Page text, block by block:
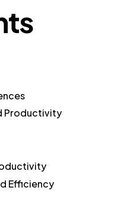
Productivity
Efficiency